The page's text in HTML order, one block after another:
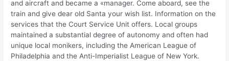
and aircraft and became a «manager. Come aboard, see the
train and give dear old Santa your wish list. Information on the
services that the Court Service Unit offers. Local groups
maintained a substantial degree of autonomy and often had
unique local monikers, including the American League of
Philadelphia and the Anti-Imperialist League of New York.